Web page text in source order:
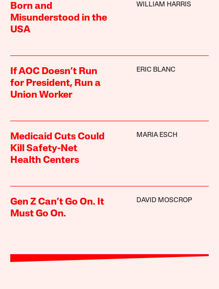
Born and
Misunderstood in the
USA
WILLIAM HARRIS
If AOC Doesn’t Run
for President, Run a
Union Worker
ERIC BLANC
Medicaid Cuts Could
Kill Safety-Net
Health Centers
MARIA ESCH
Gen Z Can’t Go On. It
Must Go On.
DAVID MOSCROP